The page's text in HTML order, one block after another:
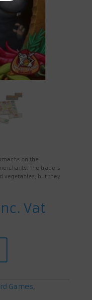
on the
The traders
vegetables, but they
Vat
Games,